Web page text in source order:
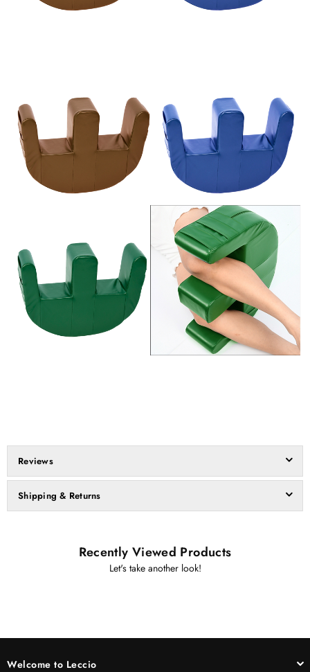
Reviews
Shipping & Returns
Recently Viewed Products
Let's take another look!
Welcome to Leccio